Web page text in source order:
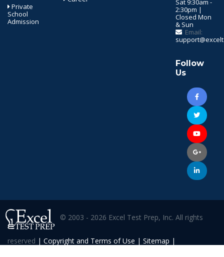
Private
School
Admission
Sat 9:30am -
2:30pm |
Closed Mon
& Sun
Email:
Follow
Us
© 2003 - 2026 Excel Test Prep, Inc. All rights
reserved | Copyright and Terms of Use | Sitemap |